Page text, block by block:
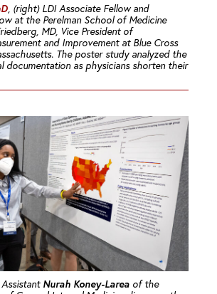
, (right) LDI Associate Fellow and
at the Perelman School of Medicine
MD, Vice President of
and Improvement at Blue Cross
The poster study analyzed the
documentation as physicians shorten their
Nurah Koney-Larea of the